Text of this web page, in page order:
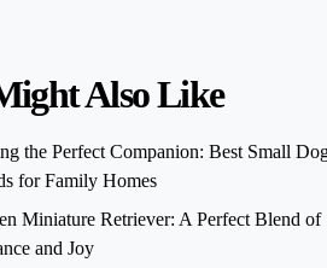
Also Like
the Perfect Companion: Best Small
for Family Homes
Miniature Retriever: A Perfect Blend of
and Joy